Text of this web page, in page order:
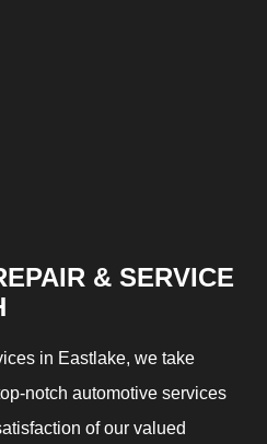
& SERVICE
in Eastlake, we take
notch automotive services
of our valued